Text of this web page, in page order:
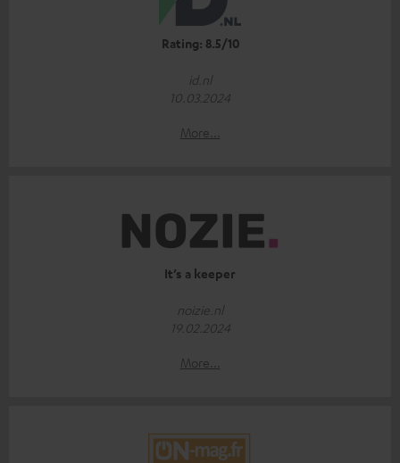
Rating: 8.5/10
id.nl
10.03.2024
More...
It’s a keeper
noizie.nl
19.02.2024
More...